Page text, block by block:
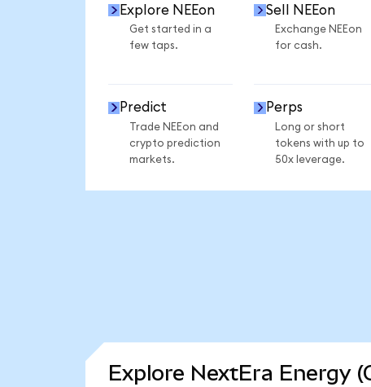
Explore NEEon
Get started in a
few taps.
Sell NEEon
Exchange NEEon
for cash.
Predict
Trade NEEon and
crypto prediction
markets.
Perps
Long or short
tokens with up to
50x leverage.
Explore NextEra Energy